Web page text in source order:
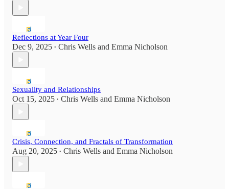
Reflections at Year Four
Dec 9, 2025 • Chris Wells and Emma Nicholson
Sexuality and Relationships
Oct 15, 2025 • Chris Wells and Emma Nicholson
Crisis, Connection, and Fractals of Transformation
Aug 20, 2025 • Chris Wells and Emma Nicholson